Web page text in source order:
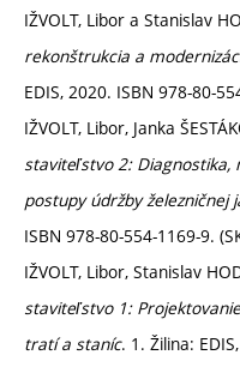
IŽVOLT, Libor a Stanislav
rekonštrukcia a
EDIS, 2020. ISBN 978-80-
IŽVOLT, Libor, Janka
staviteľstvo 2: Diagnostika,
postupy údržby železničnej
ISBN 978-80-554-1169-9.
IŽVOLT, Libor, Stanislav
staviteľstvo 1:
tratí a staníc. 1. Žilina: